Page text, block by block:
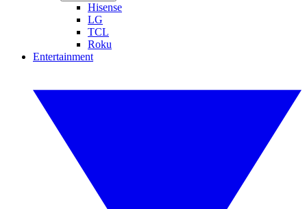
Hisense
LG
TCL
Roku
Entertainment